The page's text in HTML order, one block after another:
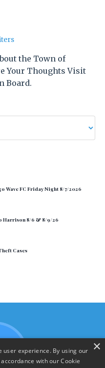
the Town of
Your Thoughts Visit
Board.
Wave FC Friday Night 8/7/2026
Harrison 8/6 & 8/9/26
Cases
×
user experience. By using our
with our Cookie